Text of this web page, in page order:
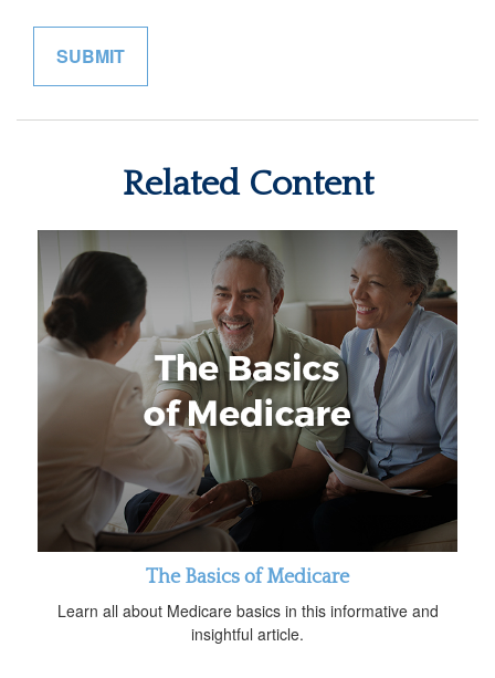
Related Content
The Basics of Medicare
Learn all about Medicare basics in this informative and
insightful article.